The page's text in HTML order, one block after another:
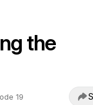
the
19